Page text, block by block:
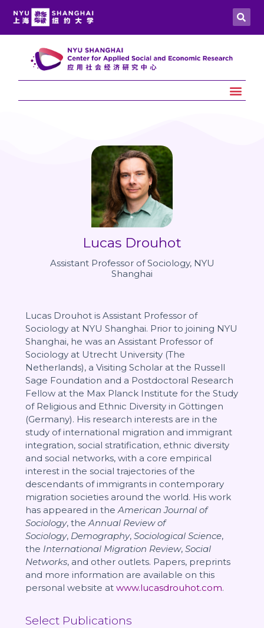
Lucas Drouhot
Assistant Professor of Sociology, NYU
Shanghai
Lucas Drouhot is Assistant Professor of
Sociology at NYU Shanghai. Prior to joining NYU
Shanghai, he was an Assistant Professor of
Sociology at Utrecht University (The
Netherlands), a Visiting Scholar at the Russell
Sage Foundation and a Postdoctoral Research
Fellow at the Max Planck Institute for the Study
of Religious and Ethnic Diversity in Göttingen
(Germany). His research interests are in the
study of international migration and immigrant
integration, social stratification, ethnic diversity
and social networks, with a core empirical
interest in the social trajectories of the
descendants of immigrants in contemporary
migration societies around the world. His work
has appeared in theAmerican Journal of
Sociology, theAnnual Review of
Sociology, Demography, Sociological Science,
the International Migration Review, Social
Networks, and other outlets. Papers, preprints
and more information are available on this
personal website at www.lucasdrouhot.com.
Select Publications